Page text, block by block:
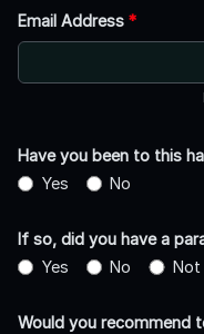
Email Address *
Have you been to this
Yes
No
If so, did you have a
Yes
No Not
Would you recommend